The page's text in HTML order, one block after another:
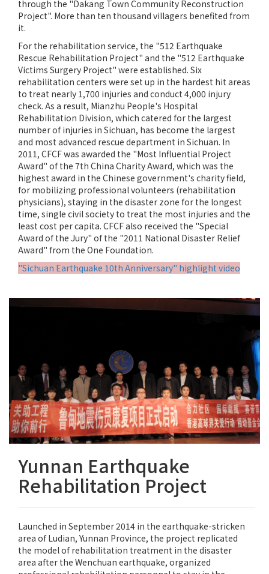
through the "Dakang Town Community Reconstruction
Project". More than ten thousand villagers benefited from
it.
For the rehabilitation service, the "512 Earthquake
Rescue Rehabilitation Project" and the "512 Earthquake
Victims Surgery Project" were established. Six
rehabilitation centers were set up in the hardest hit areas
to treat nearly 1,700 injuries and conduct 4,000 injury
check. As a result, Mianzhu People's Hospital
Rehabilitation Division, which catered for the largest
number of injuries in Sichuan, has become the largest
and most advanced rescue department in Sichuan. In
2011, CFCF was awarded the "Most Influential Project
Award" of the 7th China Charity Award, which was the
highest award in the Chinese government's charity field,
for mobilizing professional volunteers (rehabilitation
physicians), staying in the disaster zone for the longest
time, single civil society to treat the most injuries and the
least cost per capita. CFCF also received the "Special
Award of the Jury" of the "2011 National Disaster Relief
Award" from the One Foundation.
"Sichuan Earthquake 10th Anniversary" highlight video
Yunnan Earthquake
Rehabilitation Project
Launched in September 2014 in the earthquake-stricken
area of Ludian, Yunnan Province, the project replicated
the model of rehabilitation treatment in the disaster
area after the Wenchuan earthquake, organized